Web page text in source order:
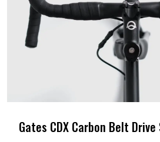
Gates CDX Carbon Belt